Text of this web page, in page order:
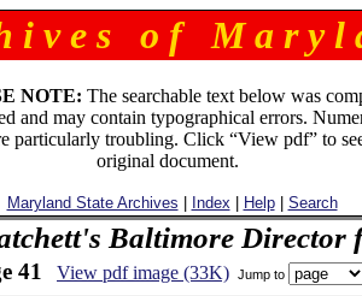
i v e s o f M a r y l
NOTE: The searchable text below was
and may contain typographical errors.
particularly troubling. Click “View pdf” to
original document.
Maryland State Archives Index Help| Search
Baltimore Director
41 View pdf image (33K) Jump to